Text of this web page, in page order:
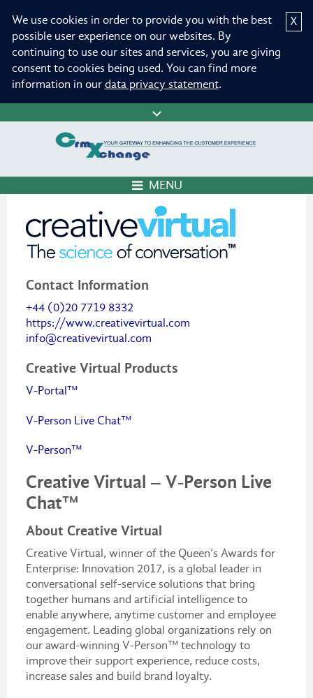
X
We use cookies in order to provide you with the best
possible user experience on our websites. By
continuing to use our sites and services, you are giving
consent to cookies being used. You can find more
information in our data privacy statement.
MENU
Contact Information
+44 (0)20 7719 8332
https://www.creativevirtual.com
info@creativevirtual.com
Creative Virtual Products
V-Portal™
V-Person Live Chat™
V-Person™
Creative Virtual – V-Person Live
Chat™
About Creative Virtual
Creative Virtual, winner of the Queen’s Awards for
Enterprise: Innovation 2017, is a global leader in
conversational self-service solutions that bring
together humans and artificial intelligence to
enable anywhere, anytime customer and employee
engagement. Leading global organizations rely on
our award-winning V-Person™ technology to
improve their support experience, reduce costs,
increase sales and build brand loyalty.